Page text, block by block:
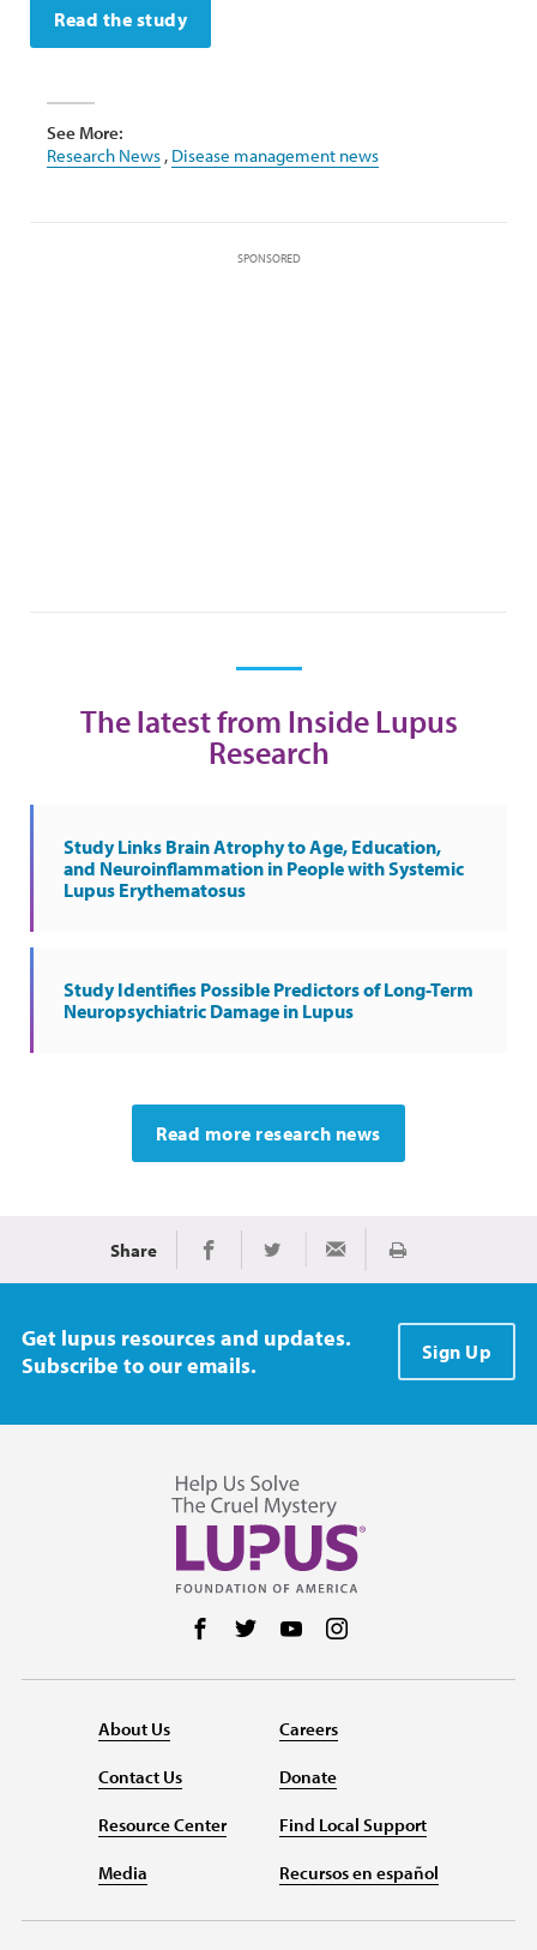
Read the study
See More:
Research News , Disease management news
SPONSORED
The latest from Inside Lupus
Research
Study Links Brain Atrophy to Age, Education,
and Neuroinflammation in People with Systemic
Lupus Erythematosus
Study Identifies Possible Predictors of Long-Term
Neuropsychiatric Damage in Lupus
Read more research news
Share Share on Facebook
Share on TwitterShare via Email
Print
Get lupus resources and updates.
Subscribe to our emails.
Sign Up
Follow us on Facebook
Follow us on Twitter
Follow us on YouTube
About Us
Contact Us
Resource Center
Media
Careers
Donate
Find Local Support
Recursos en español